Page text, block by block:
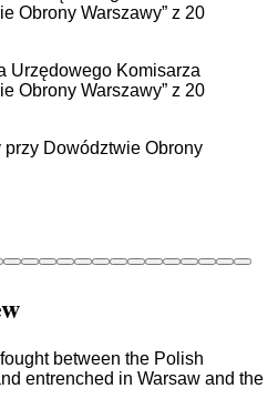
Urzędowego Komisarza
Obrony Warszawy” z 20
Dowództwie Obrony
between the Polish
entrenched in Warsaw and the